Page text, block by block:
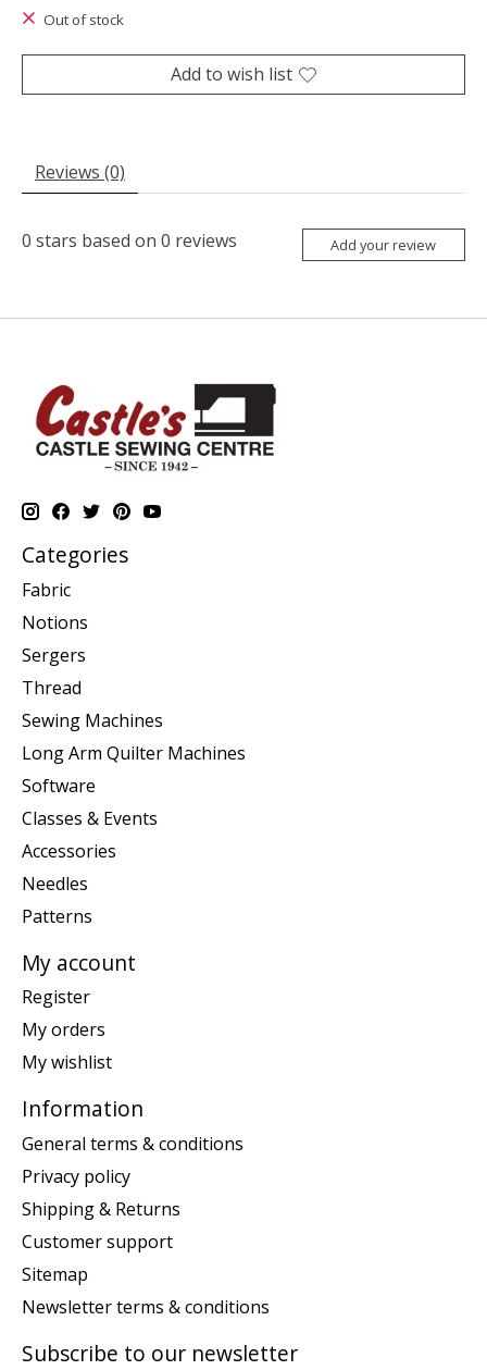
Out of stock
Add to wish list
Reviews (0)
0 stars based on 0 reviews Add your review
Categories
Fabric
Notions
Sergers
Thread
Sewing Machines
Long Arm Quilter Machines
Software
Classes & Events
Accessories
Needles
Patterns
My account
Register
My orders
My wishlist
Information
General terms & conditions
Privacy policy
Shipping & Returns
Customer support
Sitemap
Newsletter terms & conditions
Subscribe to our newsletter